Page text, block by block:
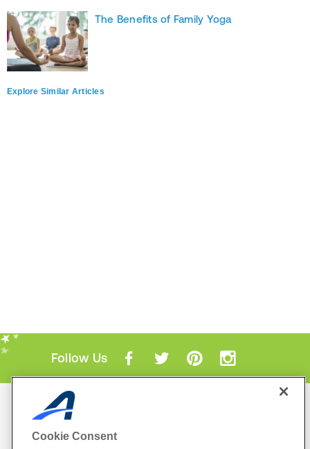
The Benefits of Family Yoga
Explore Similar Articles
Follow Us
Mobile Apps
Cookie Consent